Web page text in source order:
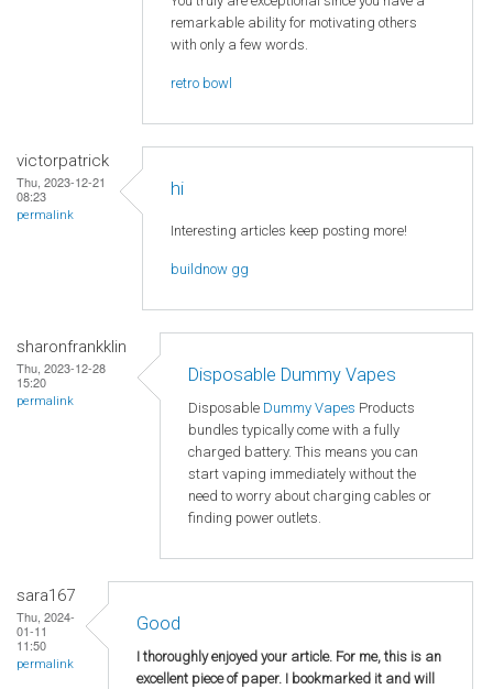
remarkable ability for motivating others
with only a few words.
retro bowl
victorpatrick
Thu, 2023-12-21
08:23
permalink
hi
Interesting articles keep posting more!
buildnow gg
sharonfrankklin
Thu, 2023-12-28
15:20
permalink
Disposable Dummy Vapes
Disposable Dummy Vapes Products
bundles typically come with a fully
charged battery. This means you can
start vaping immediately without the
need to worry about charging cables or
finding power outlets.
sara167
Thu, 2024-
01-11
11:50
permalink
Good
I thoroughly enjoyed your article. For me, this is an
excellent piece of paper. I bookmarked it and will